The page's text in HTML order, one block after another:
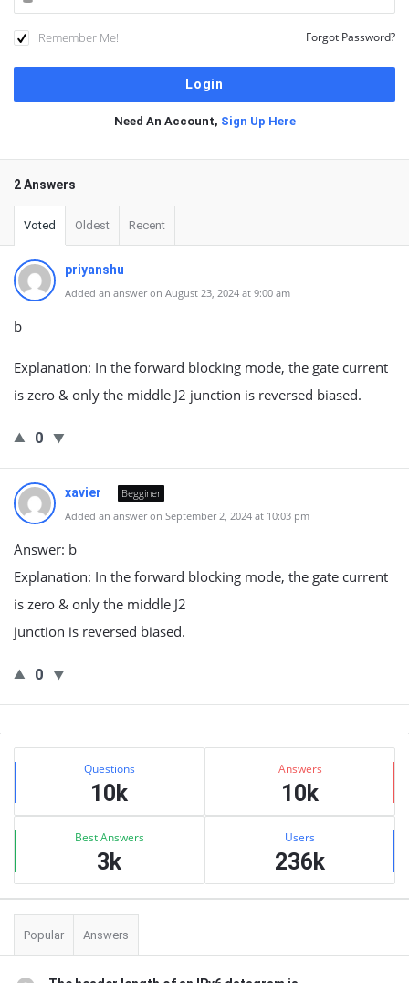
Remember Me! Forgot Password?
Need An Account, Sign Up Here
2 Answers
Voted Oldest Recent
priyanshu
Added an answer on August 23, 2024 at 9:00 am
b
Explanation: In the forward blocking mode, the gate current
is zero & only the middle J2 junction is reversed biased.
0
xavier
Begginer
Added an answer on September 2, 2024 at 10:03 pm
Answer: b
Explanation: In the forward blocking mode, the gate current
is zero & only the middle J2
junction is reversed biased.
0
Sidebar
Stats Questions
10k
Answers
10k
Best Answers
3k
Users
236k
Popular Answers